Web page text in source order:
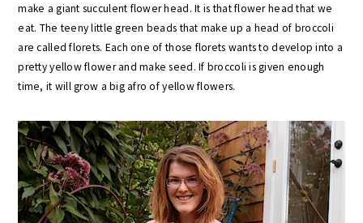
make a giant succulent flower head. It is that flower head that we
eat. The teeny little green beads that make up a head of broccoli
are called florets. Each one of those florets wants to develop into a
pretty yellow flower and make seed. If broccoli is given enough
time, it will grow a big afro of yellow flowers.